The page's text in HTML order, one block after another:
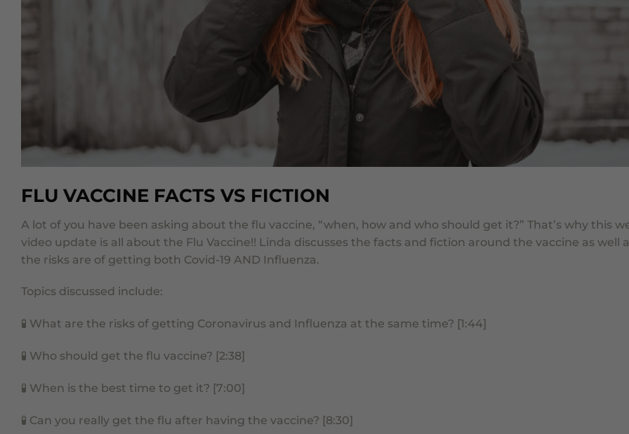
FLU VACCINE FACTS VS FICTION
A lot of you have been asking about the flu vaccine, “when, how and who should get it?” That’s why this
video update is all about the Flu Vaccine!! Linda discusses the facts and fiction around the vaccine as well
the risks are of getting both Covid-19 AND Influenza.
Topics discussed include:
🧪 What are the risks of getting Coronavirus and Influenza at the same time? [1:44]
🧪 Who should get the flu vaccine? [2:38]
🧪 When is the best time to get it? [7:00]
🧪 Can you really get the flu after having the vaccine? [8:30]